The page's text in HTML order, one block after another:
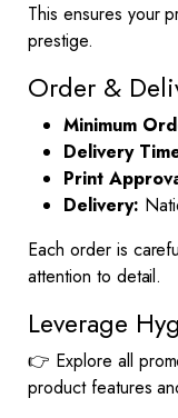
This ensures your
prestige.
Order &
Minimum
Delivery
Print
Delivery:
Each order is
attention to detail.
Leverage
👉 Explore all
product features